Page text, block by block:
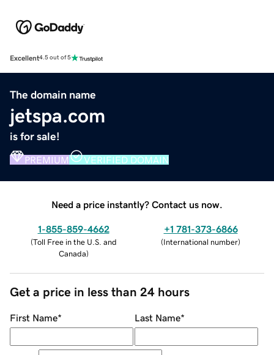
Excellent4.5 out of 5
The domain name
jetspa.com
is for sale!
PREMIUM VERIFIED DOMAIN
Need a price instantly? Contact us now.
1-855-859-4662
(Toll Free in the U.S. and
Canada)
+1 781-373-6866
(International number)
Get a price in less than 24 hours
First Name* Last Name*